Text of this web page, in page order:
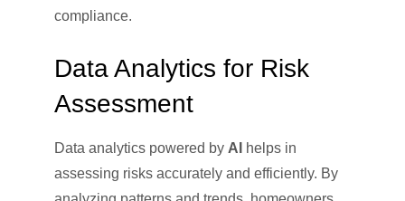
compliance.
Data Analytics for Risk
Assessment
Data analytics powered by AI
helps in
assessing risks accurately and efficiently. By